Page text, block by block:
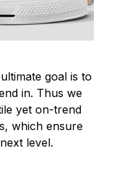
goal is to
in. Thus we
yet on-trend
which ensure
level.